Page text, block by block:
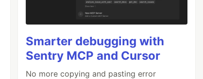
Smarter debugging with
Sentry MCP and Cursor
No more copying and pasting error